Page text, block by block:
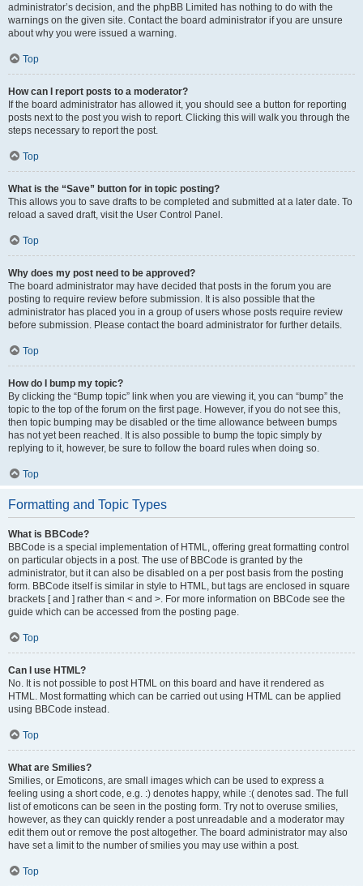
administrator’s decision, and the phpBB Limited has nothing to do with the
warnings on the given site. Contact the board administrator if you are unsure
about why you were issued a warning.
Top
How can I report posts to a moderator?
If the board administrator has allowed it, you should see a button for reporting
posts next to the post you wish to report. Clicking this will walk you through the
steps necessary to report the post.
Top
What is the “Save” button for in topic posting?
This allows you to save drafts to be completed and submitted at a later date. To
reload a saved draft, visit the User Control Panel.
Top
Why does my post need to be approved?
The board administrator may have decided that posts in the forum you are
posting to require review before submission. It is also possible that the
administrator has placed you in a group of users whose posts require review
before submission. Please contact the board administrator for further details.
Top
How do I bump my topic?
By clicking the “Bump topic” link when you are viewing it, you can “bump” the
topic to the top of the forum on the first page. However, if you do not see this,
then topic bumping may be disabled or the time allowance between bumps
has not yet been reached. It is also possible to bump the topic simply by
replying to it, however, be sure to follow the board rules when doing so.
Top
Formatting and Topic Types
What is BBCode?
BBCode is a special implementation of HTML, offering great formatting control
on particular objects in a post. The use of BBCode is granted by the
administrator, but it can also be disabled on a per post basis from the posting
form. BBCode itself is similar in style to HTML, but tags are enclosed in square
brackets [ and ] rather than < and >. For more information on BBCode see the
guide which can be accessed from the posting page.
Top
Can I use HTML?
No. It is not possible to post HTML on this board and have it rendered as
HTML. Most formatting which can be carried out using HTML can be applied
using BBCode instead.
Top
What are Smilies?
Smilies, or Emoticons, are small images which can be used to express a
feeling using a short code, e.g. :) denotes happy, while :( denotes sad. The full
list of emoticons can be seen in the posting form. Try not to overuse smilies,
however, as they can quickly render a post unreadable and a moderator may
edit them out or remove the post altogether. The board administrator may also
have set a limit to the number of smilies you may use within a post.
Top